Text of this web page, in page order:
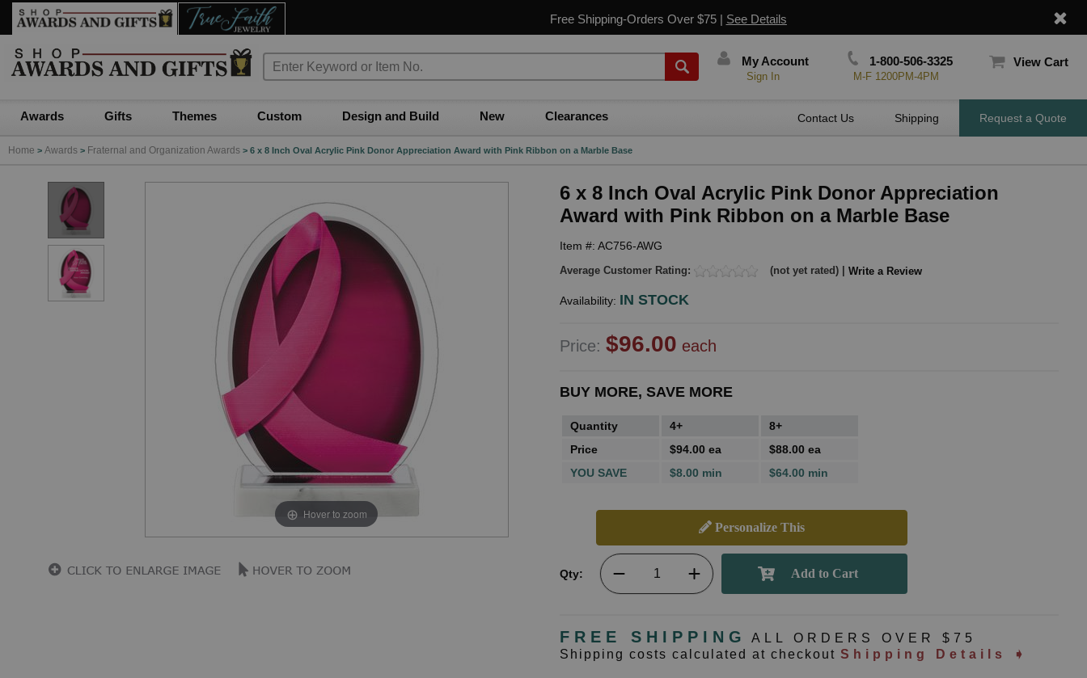
Free Shipping-Orders Over $75 | See Details
My Account
Sign In
1-800-506-3325
M-F 1200PM-4PM
View Cart
Awards Gifts Themes Custom Design and Build New Clearances Contact Us Shipping Request a Quote
Home > Awards > Fraternal and Organization Awards > 6 x 8 Inch Oval Acrylic Pink Donor Appreciation Award with Pink Ribbon on a Marble Base
Hover to zoom
6 x 8 Inch Oval Acrylic Pink Donor Appreciation
Award with Pink Ribbon on a Marble Base
Item #: AC756-AWG
Average Customer Rating: (not yet rated) | Write a Review
Availability: IN STOCK
Price: $96.00 each
BUY MORE, SAVE MORE
Quantity 4+
8+
Price
$94.00 ea
$88.00 ea
YOU SAVE
$8.00 min $64.00 min
Personalize This
Qty:
FREE SHIPPING
ALL ORDERS OVER $75
Shipping costs calculated at checkout Shipping Details ➧